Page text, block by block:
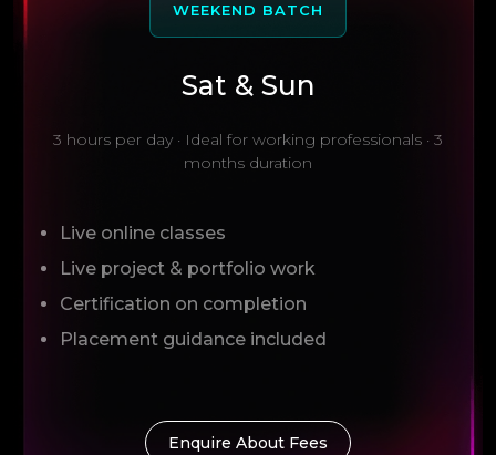
WEEKEND BATCH
Sat & Sun
3 hours per day · Ideal for working professionals · 3
months duration
Live online classes
Live project & portfolio work
Certification on completion
Placement guidance included
Enquire About Fees